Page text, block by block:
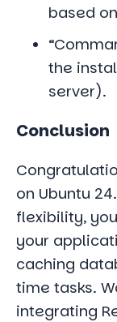
based
the
server).
Conclusion
on Ubuntu
flexibility,
your
caching
time tasks.
integrating